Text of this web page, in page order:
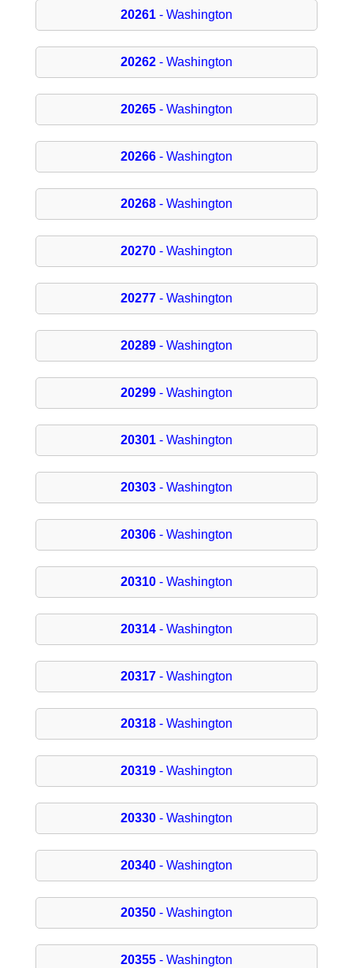
20261- Washington
20262- Washington
20265- Washington
20266- Washington
20268- Washington
20270- Washington
20277- Washington
20289- Washington
20299- Washington
20301- Washington
20303- Washington
20306- Washington
20310- Washington
20314- Washington
20317- Washington
20318- Washington
20319- Washington
20330- Washington
20340- Washington
20350- Washington
20355- Washington